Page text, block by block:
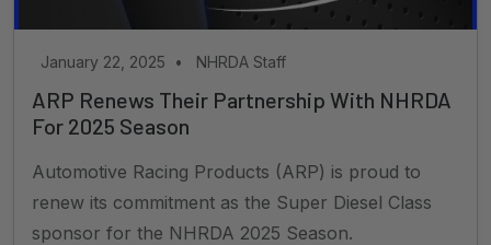
January 22, 2025 • NHRDA Staff
ARP Renews Their Partnership With NHRDA
For 2025 Season
Automotive Racing Products (ARP) is proud to
renew its commitment as the Super Diesel Class
sponsor for the NHRDA 2025 Season.